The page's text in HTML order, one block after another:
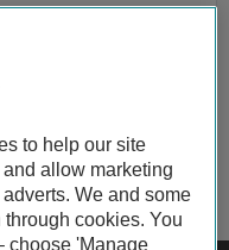
to help our site
allow marketing
We and some
cookies. You
choose 'Manage